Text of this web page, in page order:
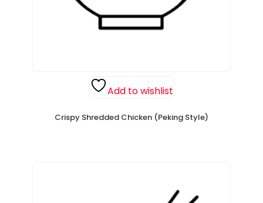
Add to wishlist
Crispy Shredded Chicken (Peking Style)